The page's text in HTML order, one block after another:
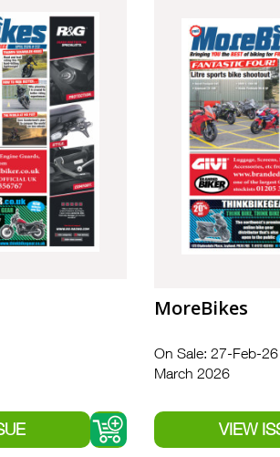
MoreBikes
On Sale: 27-Feb-26
March 2026